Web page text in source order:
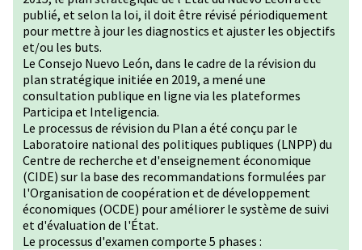
publié, et selon la loi, il doit être révisé périodiquement
pour mettre à jour les diagnostics et ajuster les objectifs
et/ou les buts.
Le Consejo Nuevo León, dans le cadre de la révision du
plan stratégique initiée en 2019, a mené une
consultation publique en ligne via les plateformes
Participa et Inteligencia.
Le processus de révision du Plan a été conçu par le
Laboratoire national des politiques publiques (LNPP) du
Centre de recherche et d'enseignement économique
(CIDE) sur la base des recommandations formulées par
l'Organisation de coopération et de développement
économiques (OCDE) pour améliorer le système de suivi
et d'évaluation de l'État.
Le processus d'examen comporte 5 phases :